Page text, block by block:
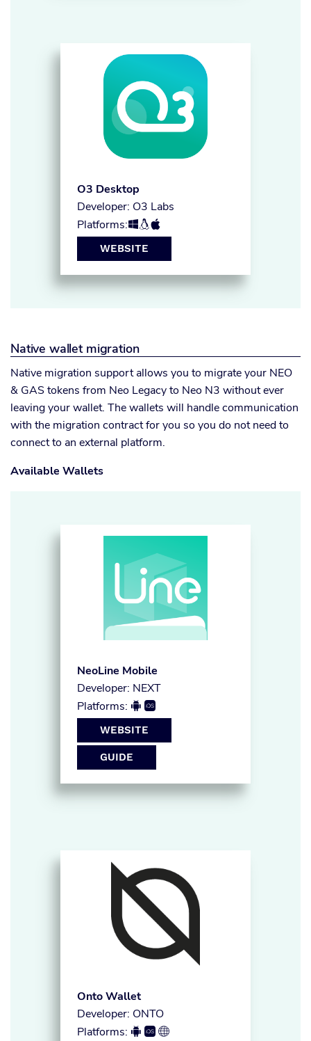
O3 Desktop
Developer: O3 Labs
Platforms:
WEBSITE
Native wallet migration
Native migration support allows you to migrate your NEO
& GAS tokens from Neo Legacy to Neo N3 without ever
leaving your wallet. The wallets will handle communication
with the migration contract for you so you do not need to
connect to an external platform.
Available Wallets
NeoLine Mobile
Developer: NEXT
Platforms:  
WEBSITE
GUIDE
Onto Wallet
Developer: ONTO
Platforms:   